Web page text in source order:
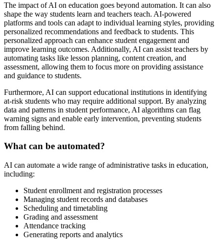
The impact of AI on education goes beyond automation. It can also
shape the way students learn and teachers teach. AI-powered
platforms and tools can adapt to individual learning styles, providing
personalized recommendations and feedback to students. This
personalized approach can enhance student engagement and
improve learning outcomes. Additionally, AI can assist teachers by
automating tasks like lesson planning, content creation, and
assessment, allowing them to focus more on providing assistance
and guidance to students.
Furthermore, AI can support educational institutions in identifying
at-risk students who may require additional support. By analyzing
data and patterns in student performance, AI algorithms can flag
warning signs and enable early intervention, preventing students
from falling behind.
What can be automated?
AI can automate a wide range of administrative tasks in education,
including:
Student enrollment and registration processes
Managing student records and databases
Scheduling and timetabling
Grading and assessment
Attendance tracking
Generating reports and analytics